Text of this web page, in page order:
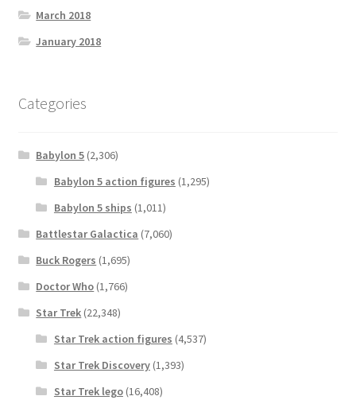
March 2018
January 2018
Categories
Babylon 5 (2,306)
Babylon 5 action figures (1,295)
Babylon 5 ships (1,011)
Battlestar Galactica (7,060)
Buck Rogers (1,695)
Doctor Who (1,766)
Star Trek (22,348)
Star Trek action figures (4,537)
Star Trek Discovery(1,393)
Star Trek lego(16,408)